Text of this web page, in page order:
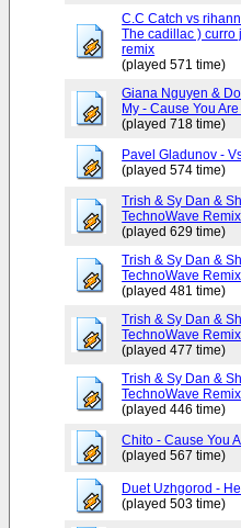
C.C Catch vs
The cadillac ) curro
remix
(played 571 time)
Giana Nguyen &
My - Cause You
(played 718 time)
Pavel Gladunov -
(played 574 time)
Trish & Sy Dan &
TechnoWave
(played 629 time)
Trish & Sy Dan &
TechnoWave
(played 481 time)
Trish & Sy Dan &
TechnoWave
(played 477 time)
Trish & Sy Dan &
TechnoWave
(played 446 time)
Chito - Cause You
(played 567 time)
Duet Uzhgorod -
(played 503 time)